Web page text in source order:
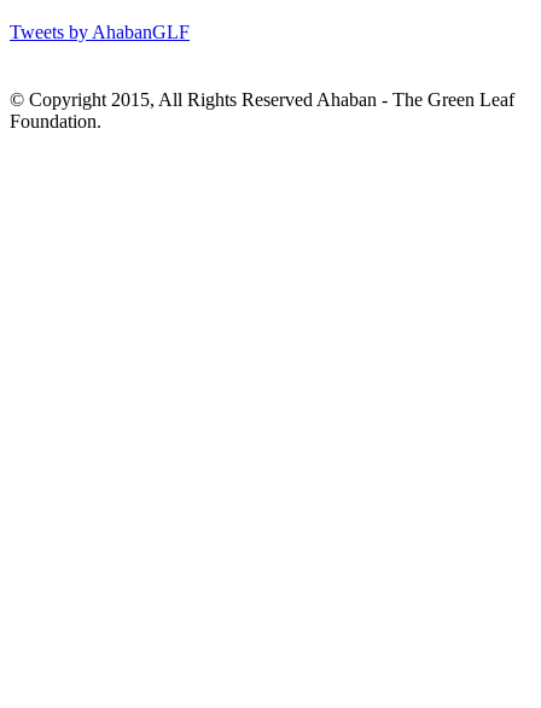
Tweets by AhabanGLF
© Copyright 2015, All Rights Reserved Ahaban - The Green Leaf
Foundation.